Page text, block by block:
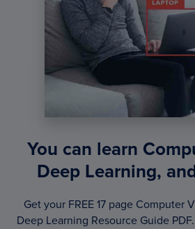
You can learn
Deep Learning,
Get your FREE 17 page Computer
Deep Learning Resource Guide